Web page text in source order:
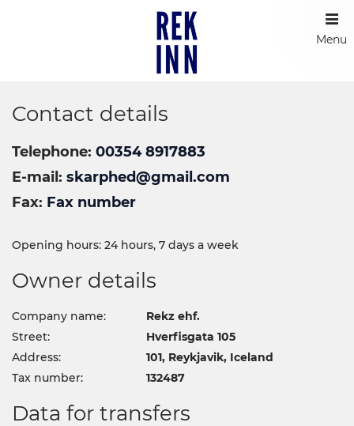
Menu
Contact details
Telephone 00354 8917883
E-mail
skarphed@gmail.com
Fax Fax number
Opening hours: 24 hours, 7 days a week
Owner details
Company name:
Rekz ehf.
Street:
Hverfisgata 105
Address:
101, Reykjavik, Iceland
Tax number:
132487
Data for transfers